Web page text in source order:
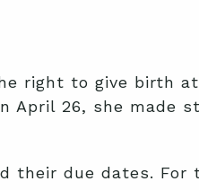
right to give birth at
April 26, she made
due dates. For